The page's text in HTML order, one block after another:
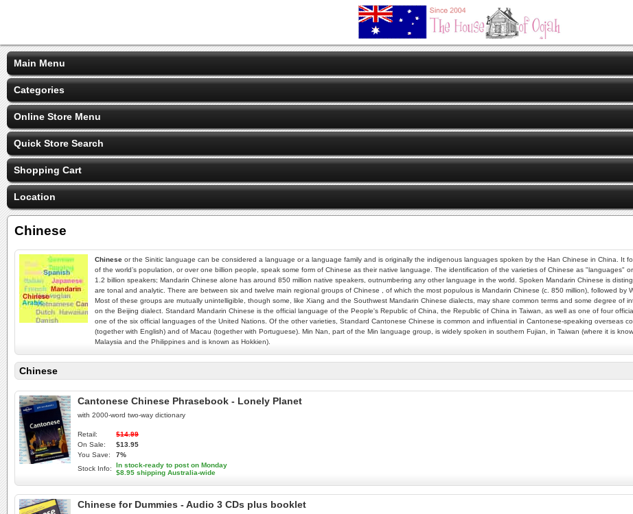
Main Menu
Categories
Online Store Menu
Quick Store Search
Shopping Cart
Location
Chinese
Chinese or the Sinitic language can be considered a language or a language family and is originally the indigenous languages spoken by the Han Chinese in China. It
of the world’s population, or over one billion people, speak some form of Chinese as their native language. The identification of the varieties of Chinese as "languages"
1.2 billion speakers; Mandarin Chinese alone has around 850 million native speakers, outnumbering any other language in the world. Spoken Mandarin Chinese is
are tonal and analytic. There are between six and twelve main regional groups of Chinese , of which the most populous is Mandarin Chinese (c. 850 million), followed by
Most of these groups are mutually unintelligible, though some, like Xiang and the Southwest Mandarin Chinese dialects, may share common terms and some degree of
on the Beijing dialect. Standard Mandarin Chinese is the official language of the People's Republic of China, the Republic of China in Taiwan, as well as one of four
one of the six official languages of the United Nations. Of the other varieties, Standard Cantonese Chinese is common and influential in Cantonese-speaking overseas
(together with English) and of Macau (together with Portuguese). Min Nan, part of the Min language group, is widely spoken in southern Fujian, in Taiwan (where it is
Malaysia and the Philippines and is known as Hokkien).
Chinese
Cantonese Chinese Phrasebook - Lonely Planet
with 2000-word two-way dictionary
Retail:
$14.99
On Sale:
$13.95
You Save:
7%
Stock Info:
In stock-ready to post on Monday
$8.95 shipping Australia-wide
Chinese for Dummies - Audio 3 CDs plus booklet